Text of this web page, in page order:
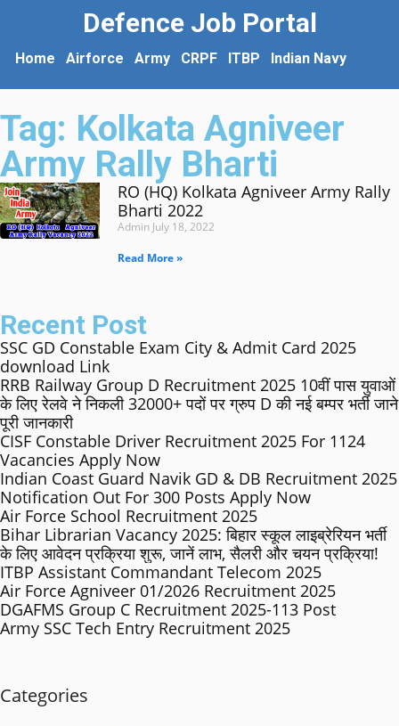
Defence Job Portal
Home Airforce Army CRPF ITBP Indian Navy
Tag: Kolkata Agniveer
Army Rally Bharti
RO (HQ) Kolkata Agniveer Army Rally
Bharti 2022
Admin July 18, 2022
Read More »
Recent Post
SSC GD Constable Exam City & Admit Card 2025
download Link
RRB Railway Group D Recruitment 2025 10वीं पास युवाओं
के लिए रेलवे ने निकली 32000+ पदों पर ग्रुप D की नई बम्पर भर्ती जाने
पूरी जानकारी
CISF Constable Driver Recruitment 2025 For 1124
Vacancies Apply Now
Indian Coast Guard Navik GD & DB Recruitment 2025
Notification Out For 300 Posts Apply Now
Air Force School Recruitment 2025
Bihar Librarian Vacancy 2025: बिहार स्कूल लाइब्रेरियन भर्ती
के लिए आवेदन प्रक्रिया शुरू, जानें लाभ, सैलरी और चयन प्रक्रिया!
ITBP Assistant Commandant Telecom 2025
Air Force Agniveer 01/2026 Recruitment 2025
DGAFMS Group C Recruitment 2025-113 Post
Army SSC Tech Entry Recruitment 2025
Categories